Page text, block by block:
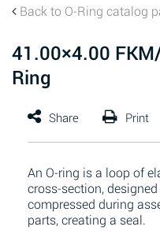
Back to O-Ring catalog
41.00×4.00
Ring
An O-ring is a loop of
cross-section,
compressed during
parts, creating a seal.